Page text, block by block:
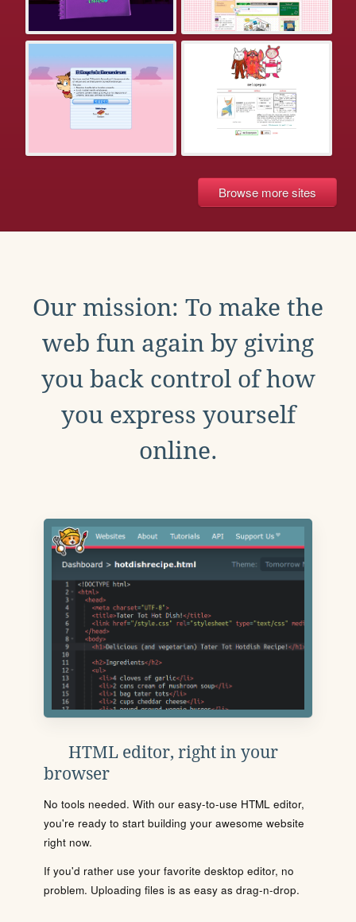
Browse more sites
Our mission: To make the
web fun again by giving
you back control of how
you express yourself
online.
HTML editor, right in your
browser
No tools needed. With our easy-to-use HTML editor,
you're ready to start building your awesome website
right now.
If you'd rather use your favorite desktop editor, no
problem. Uploading files is as easy as drag-n-drop.